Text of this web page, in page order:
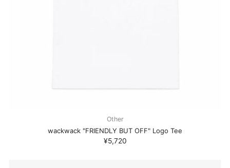
Other
wackwack "FRIENDLY BUT OFF" Logo Tee
¥5,720